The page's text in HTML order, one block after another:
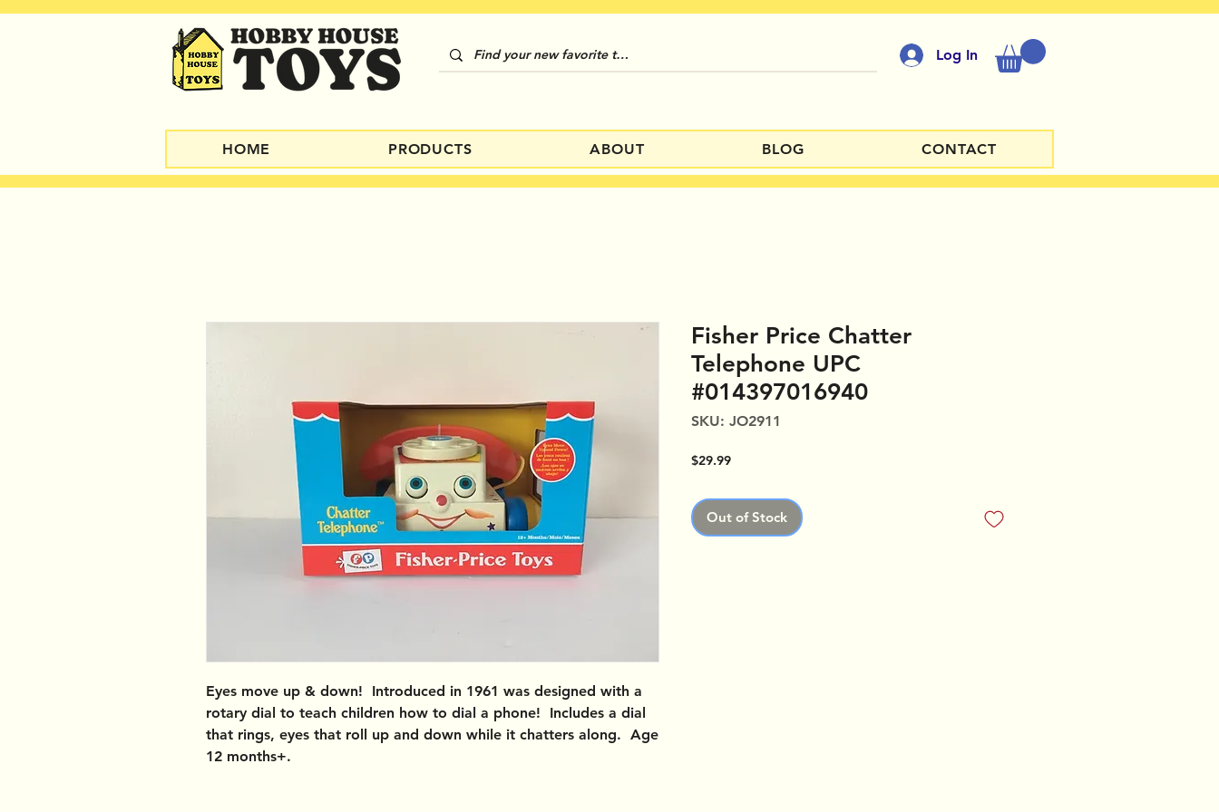
Log In
HOME PRODUCTS ABOUT BLOG CONTACT
Eyes move up & down! Introduced in 1961 was designed with a
rotary dial to teach children how to dial a phone! Includes a dial
that rings, eyes that roll up and down while it chatters along. Age
12 months+.
Fisher Price Chatter
Telephone UPC
#014397016940
SKU: JO2911
$29.99Price
Out of Stock